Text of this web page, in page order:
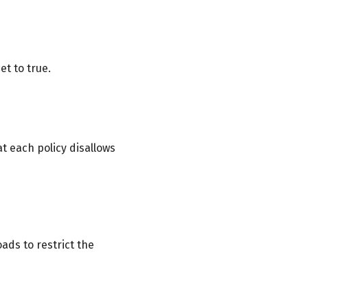
to true.
each policy disallows
to restrict the